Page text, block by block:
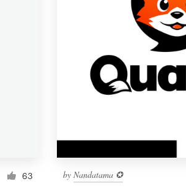
63 byNandatama ✪